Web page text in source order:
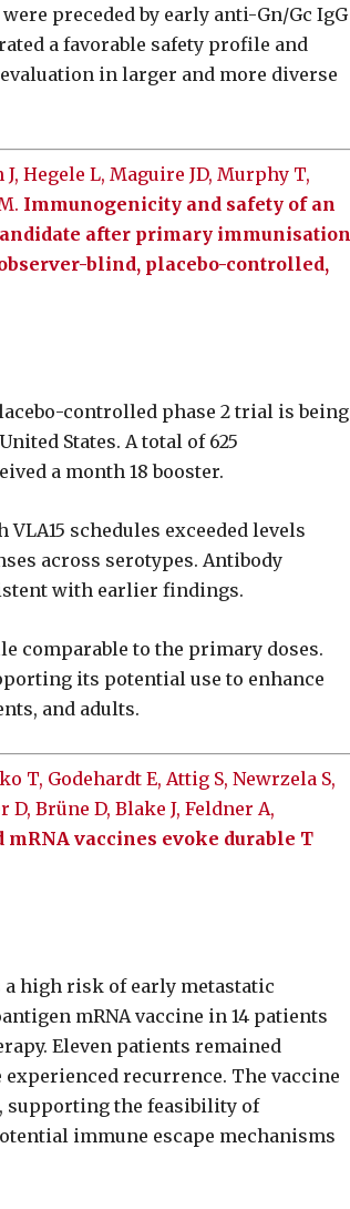
preceded by early anti-Gn/Gc IgG
a favorable safety profile and
in larger and more diverse
Hegele L, Maguire JD, Murphy T,
Immunogenicity and safety of an
after primary immunisation
blind, placebo-controlled,
controlled phase 2 trial is being
States. A total of 625
a month 18 booster.
schedules exceeded levels
across serotypes. Antibody
with earlier findings.
comparable to the primary doses.
its potential use to enhance
and adults.
T, Godehardt E, Attig S, Newrzela S,
Brüne D, Blake J, Feldner A,
vaccines evoke durable T
high risk of early metastatic
mRNA vaccine in 14 patients
Eleven patients remained
recurrence. The vaccine
supporting the feasibility of
immune escape mechanisms